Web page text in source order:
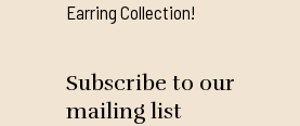
Earring Collection!
Subscribe to our
mailing list